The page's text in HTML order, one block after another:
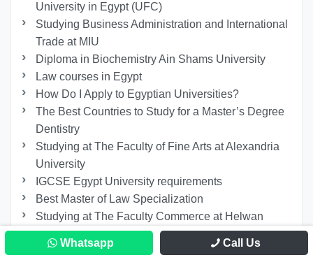
University in Egypt (UFC)
Studying Business Administration and International
Trade at MIU
Diploma in Biochemistry Ain Shams University
Law courses in Egypt
How Do I Apply to Egyptian Universities?
The Best Countries to Study for a Master’s Degree
Dentistry
Studying at The Faculty of Fine Arts at Alexandria
University
IGCSE Egypt University requirements
Best Master of Law Specialization
Studying at The Faculty Commerce at Helwan
University
How Long Does It Take to Study Psychiatry in
Whatsapp Call Us